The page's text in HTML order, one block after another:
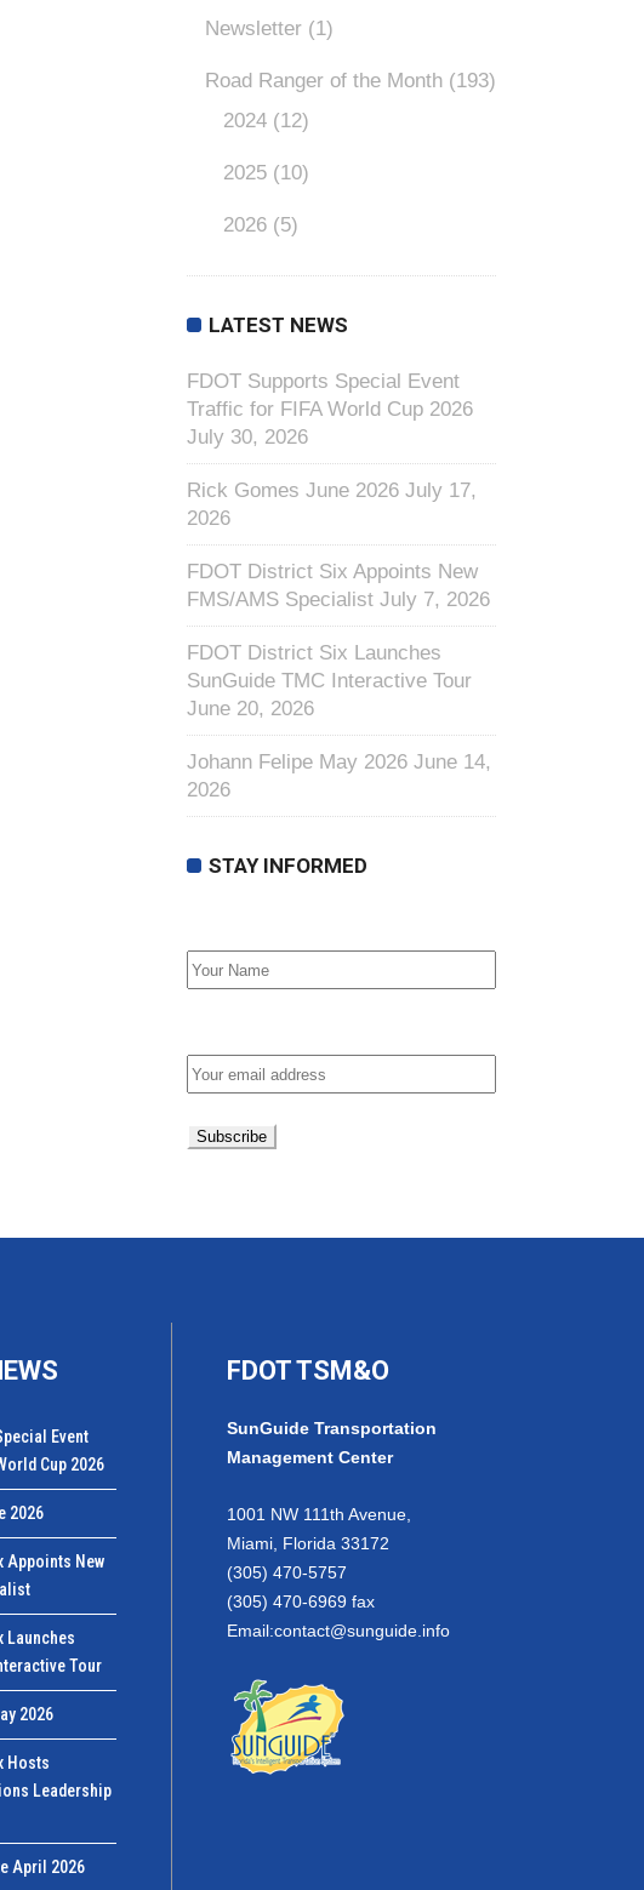
Newsletter (1)
Road Ranger of the Month (193)
2024 (12)
2025 (10)
2026 (5)
LATEST NEWS
FDOT Supports Special Event
Traffic for FIFA World Cup 2026
July 30, 2026
Rick Gomes June 2026 July 17,
2026
FDOT District Six Appoints New
FMS/AMS Specialist July 7, 2026
FDOT District Six Launches
SunGuide TMC Interactive Tour
June 20, 2026
Johann Felipe May 2026 June 14,
2026
STAY INFORMED
Event
Cup 2026
2026
Appoints New
Launches
Tour
2026
Hosts
Leadership
April 2026
FDOT TSM&O
SunGuide Transportation
Management Center
1001 NW 111th Avenue,
Miami, Florida 33172
(305) 470-5757
(305) 470-6969 fax
Email:contact@sunguide.info